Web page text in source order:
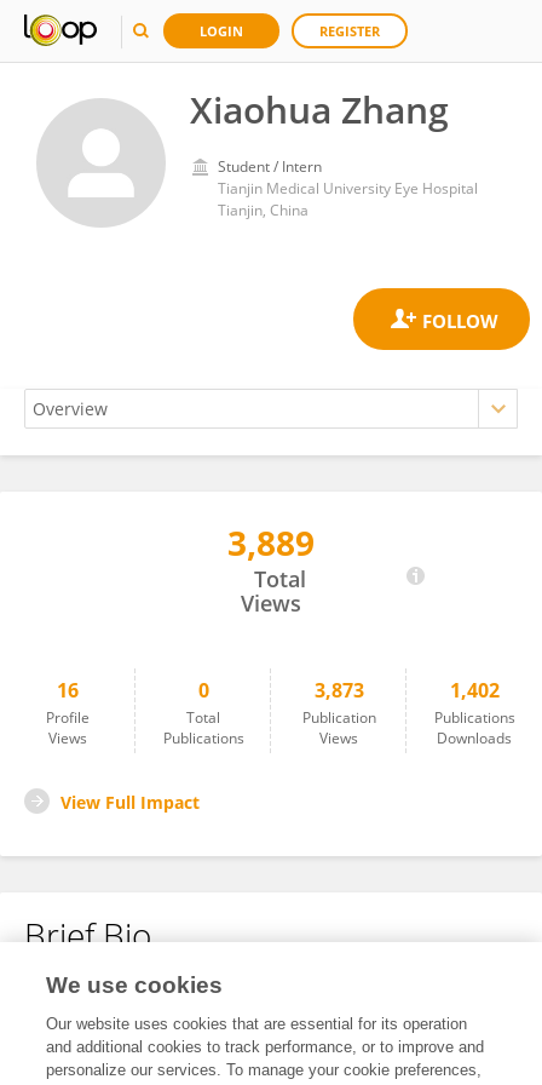
LOGIN REGISTER
Xiaohua Zhang
Student / Intern
Tianjin Medical University Eye Hospital
Tianjin, China
3,889
Total
Views
16
Profile
Views
0
Total
Publications
3,873
Publication
Views
1,402
Publications
Downloads
View Full Impact
Brief Bio
No content to display.
We use cookies
Our website uses cookies that are essential for its operation
and additional cookies to track performance, or to improve and
personalize our services. To manage your cookie preferences,